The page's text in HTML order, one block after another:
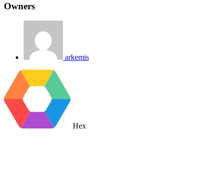
Owners
arkemis
Hex